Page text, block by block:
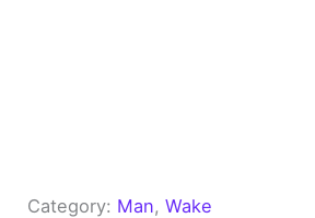
Category: Man, Wake